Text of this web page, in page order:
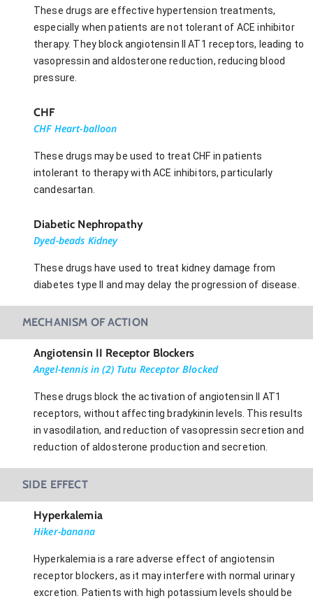
These drugs are effective hypertension treatments,
especially when patients are not tolerant of ACE inhibitor
therapy. They block angiotensin II AT1 receptors, leading to
vasopressin and aldosterone reduction, reducing blood
pressure.
CHF
CHF Heart-balloon
These drugs may be used to treat CHF in patients
intolerant to therapy with ACE inhibitors, particularly
candesartan.
Diabetic Nephropathy
Dyed-beads Kidney
These drugs have used to treat kidney damage from
diabetes type II and may delay the progression of disease.
MECHANISM OF ACTION
Angiotensin II Receptor Blockers
Angel-tennis in (2) Tutu Receptor Blocked
These drugs block the activation of angiotensin II AT1
receptors, without affecting bradykinin levels. This results
in vasodilation, and reduction of vasopressin secretion and
reduction of aldosterone production and secretion.
SIDE EFFECT
Hyperkalemia
Hiker-banana
Hyperkalemia is a rare adverse effect of angiotensin
receptor blockers, as it may interfere with normal urinary
excretion. Patients with high potassium levels should be